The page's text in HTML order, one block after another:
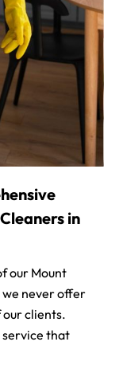
in
our Mount
we never offer
clients.
that